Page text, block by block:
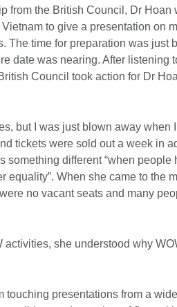
from the British Council, Dr Hoan
to give a presentation on
The time for preparation was just
date was nearing. After listening
Council took action for Dr
but I was just blown away when
tickets were sold out a week in
something different “when people
When she came to the
no vacant seats and many
activities, she understood why
touching presentations from a